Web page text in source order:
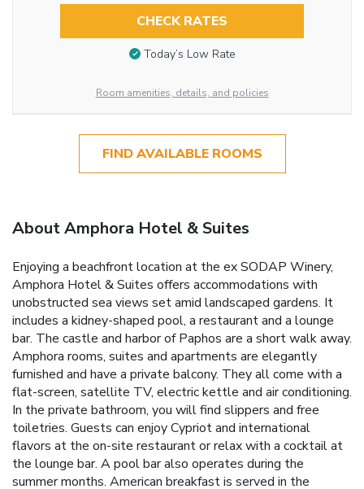
CHECK RATES
Today’s Low Rate
Room amenities, details, and policies
FIND AVAILABLE ROOMS
About Amphora Hotel & Suites
Enjoying a beachfront location at the ex SODAP Winery,
Amphora Hotel & Suites offers accommodations with
unobstructed sea views set amid landscaped gardens. It
includes a kidney-shaped pool, a restaurant and a lounge
bar. The castle and harbor of Paphos are a short walk away.
Amphora rooms, suites and apartments are elegantly
furnished and have a private balcony. They all come with a
flat-screen, satellite TV, electric kettle and air conditioning.
In the private bathroom, you will find slippers and free
toiletries. Guests can enjoy Cypriot and international
flavors at the on-site restaurant or relax with a cocktail at
the lounge bar. A pool bar also operates during the
summer months. American breakfast is served in the